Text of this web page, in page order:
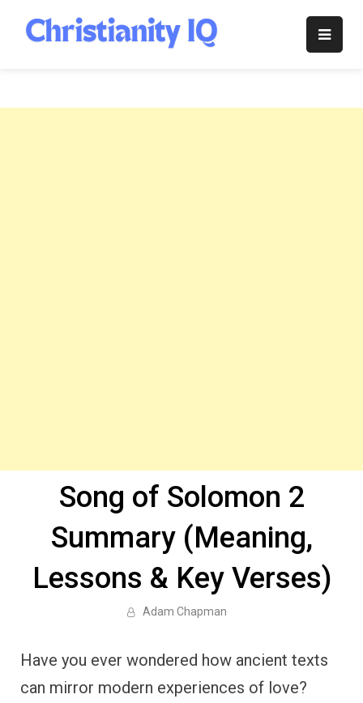
content
Christianity
Song of Solomon 2
Summary (Meaning,
Lessons & Key Verses)
Adam Chapman
Have you ever wondered how ancient texts
can mirror modern experiences of love?